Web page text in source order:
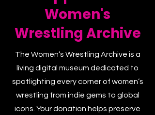
Support the
Women's
Wrestling Archive
The Women’s Wrestling Archive is a
living digital museum dedicated to
spotlighting every corner of women’s
wrestling from indie gems to global